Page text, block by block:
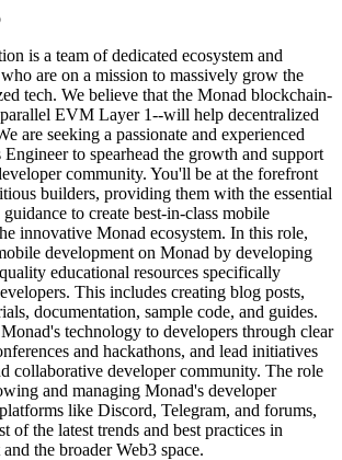
is a team of dedicated ecosystem and
are on a mission to massively grow the
tech. We believe that the Monad blockchain-
EVM Layer 1--will help decentralized
are seeking a passionate and experienced
to spearhead the growth and support
community. You'll be at the forefront
builders, providing them with the essential
to create best-in-class mobile
innovative Monad ecosystem. In this role,
development on Monad by developing
educational resources specifically
This includes creating blog posts,
documentation, sample code, and guides.
technology to developers through clear
and hackathons, and lead initiatives
collaborative developer community. The role
and managing Monad's developer
like Discord, Telegram, and forums,
of the latest trends and best practices in
the broader Web3 space.